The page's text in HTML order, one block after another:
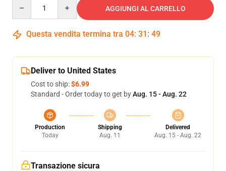
AGGIUNGI AL CARRELLO
Questa vendita termina tra 04: 31 : 48
Deliver to United States
Cost to ship:$6.99
Standard - Order today to get byAug. 15 - Aug. 22
Production
Today
Shipping
Aug. 11
Delivered
Aug. 15 - Aug. 22
Transazione sicura